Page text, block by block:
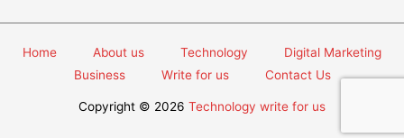
Pandemic
Home About us Technology
Digital Marketing
Business
Write for us Contact Us
Copyright © 2026 Technology write for us